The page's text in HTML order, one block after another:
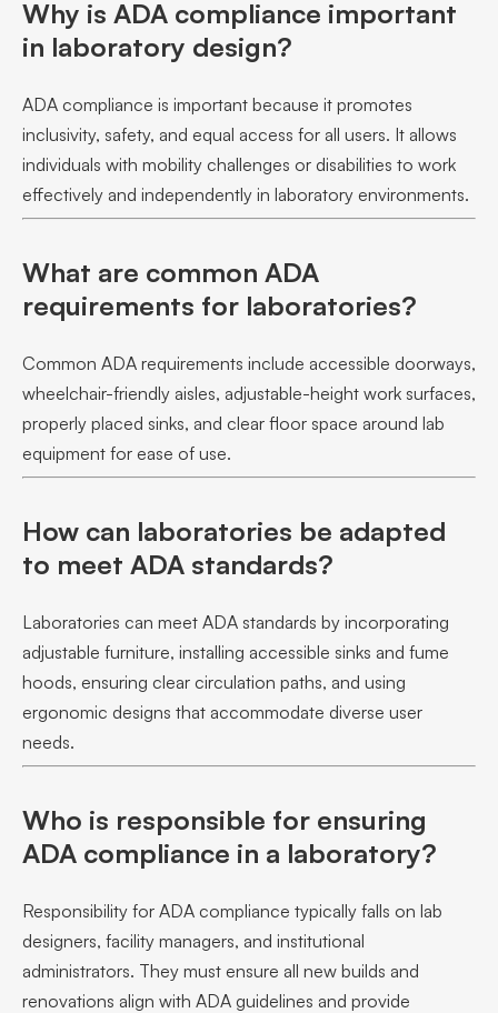
Why is ADA compliance important
in laboratory design?
ADA compliance is important because it promotes
inclusivity, safety, and equal access for all users. It allows
individuals with mobility challenges or disabilities to work
effectively and independently in laboratory environments.
What are common ADA
requirements for laboratories?
Common ADA requirements include accessible doorways,
wheelchair-friendly aisles, adjustable-height work surfaces,
properly placed sinks, and clear floor space around lab
equipment for ease of use.
How can laboratories be adapted
to meet ADA standards?
Laboratories can meet ADA standards by incorporating
adjustable furniture, installing accessible sinks and fume
hoods, ensuring clear circulation paths, and using
ergonomic designs that accommodate diverse user
needs.
Who is responsible for ensuring
ADA compliance in a laboratory?
Responsibility for ADA compliance typically falls on lab
designers, facility managers, and institutional
administrators. They must ensure all new builds and
renovations align with ADA guidelines and provide